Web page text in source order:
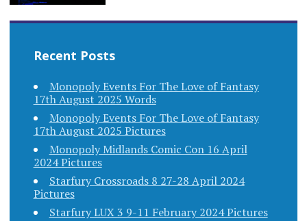
Recent Posts
Monopoly Events For The Love of Fantasy
17th August 2025 Words
Monopoly Events For The Love of Fantasy
17th August 2025 Pictures
Monopoly Midlands Comic Con 16 April
2024 Pictures
Starfury Crossroads 8 27-28 April 2024
Pictures
Starfury LUX 3 9-11 February 2024 Pictures